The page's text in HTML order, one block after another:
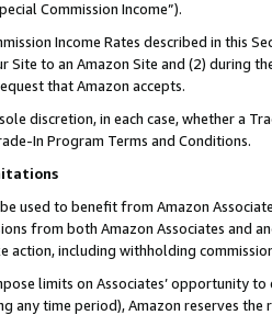
Commission Income”).
Income Rates described in this
Site to an Amazon Site and (2) during
that Amazon accepts.
discretion, in each case, whether a
In Program Terms and Conditions.
used to benefit from Amazon
from both Amazon Associates and
action, including withholding
limits on Associates’ opportunity
any time period), Amazon reserves